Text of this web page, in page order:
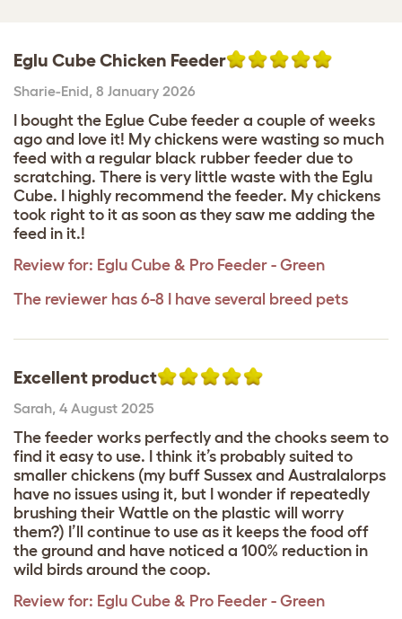
Eglu Cube Chicken Feeder
Sharie-Enid, 8 January 2026
I bought the Eglue Cube feeder a couple of weeks
ago and love it! My chickens were wasting so much
feed with a regular black rubber feeder due to
scratching. There is very little waste with the Eglu
Cube. I highly recommend the feeder. My chickens
took right to it as soon as they saw me adding the
feed in it.!
Review for: Eglu Cube & Pro Feeder - Green
The reviewer has 6-8 I have several breed pets
Excellent product
Sarah, 4 August 2025
The feeder works perfectly and the chooks seem to
find it easy to use. I think it’s probably suited to
smaller chickens (my buff Sussex and Australalorps
have no issues using it, but I wonder if repeatedly
brushing their Wattle on the plastic will worry
them?) I’ll continue to use as it keeps the food off
the ground and have noticed a 100% reduction in
wild birds around the coop.
Review for: Eglu Cube & Pro Feeder - Green